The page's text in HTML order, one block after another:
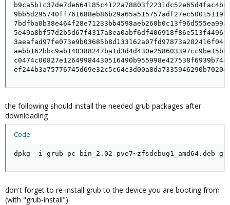
the following should install the needed grub packages after
downloading
Code:
dpkg -i grub-pc-bin_2.02-pve7~zfsdebug1_amd64.deb
don't forget to re-install grub to the device you are booting from
(with "grub-install").